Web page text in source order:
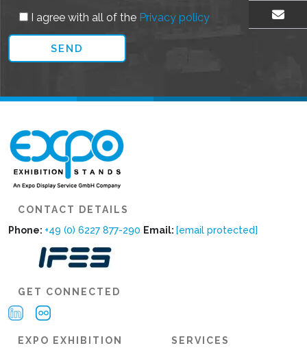
I agree with all of the Privacy policy
CONTACT DETAILS
Phone: +49 (0) 6227 877-290 Email: [email protected]
GET CONNECTED
EXPO EXHIBITION SERVICES